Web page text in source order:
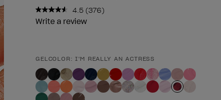
4.5 Read
376
(376)
Write a review
Product form
GELCOLOR: I'M REALLY AN ACTRESS